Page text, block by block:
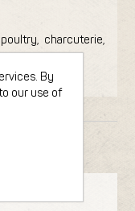
charcuterie,
By
our use of